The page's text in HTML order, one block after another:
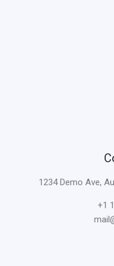
1234 Demo Ave,
+1